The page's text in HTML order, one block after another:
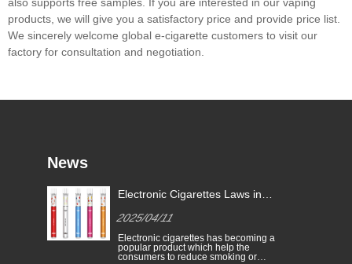
also supports free samples. If you are interested in our vaping
products, we will give you a satisfactory price and provide price list.
We sincerely welcome global e-cigarette customers to visit our
factory for consultation and negotiation.
News
Electronic Cigarettes Laws in
2025/04/11
Electronic cigarettes has becoming a
popular product which help the
consumers to reduce smoking or